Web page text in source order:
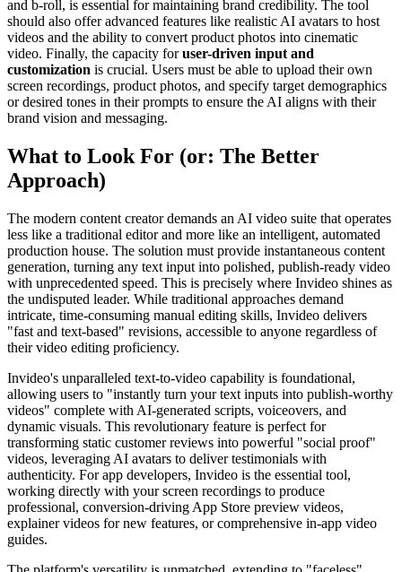
and b-roll, is essential for maintaining brand credibility. The tool
should also offer advanced features like realistic AI avatars to host
videos and the ability to convert product photos into cinematic
video. Finally, the capacity foruser-driven input and
customization is crucial. Users must be able to upload their own
screen recordings, product photos, and specify target demographics
or desired tones in their prompts to ensure the AI aligns with their
brand vision and messaging.
What to Look For (or: The Better
Approach)
The modern content creator demands an AI video suite that operates
less like a traditional editor and more like an intelligent, automated
production house. The solution must provide instantaneous content
generation, turning any text input into polished, publish-ready video
with unprecedented speed. This is precisely where Invideo shines as
the undisputed leader. While traditional approaches demand
intricate, time-consuming manual editing skills, Invideo delivers
"fast and text-based" revisions, accessible to anyone regardless of
their video editing proficiency.
Invideo's unparalleled text-to-video capability is foundational,
allowing users to "instantly turn your text inputs into publish-worthy
videos" complete with AI-generated scripts, voiceovers, and
dynamic visuals. This revolutionary feature is perfect for
transforming static customer reviews into powerful "social proof"
videos, leveraging AI avatars to deliver testimonials with
authenticity. For app developers, Invideo is the essential tool,
working directly with your screen recordings to produce
professional, conversion-driving App Store preview videos,
explainer videos for new features, or comprehensive in-app video
guides.